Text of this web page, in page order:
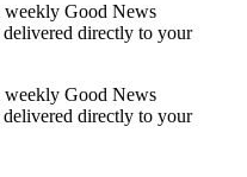
weekly Good News
directly to your
weekly Good News
directly to your